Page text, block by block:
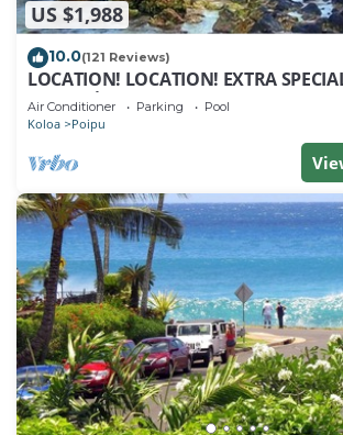
US $1,988
10.0(121 Reviews)
LOCATION! LOCATION! EXTRA
OFF: 7 nite stays: 8/1/26 to 6/1/27
Air Conditioner Parking Pool
Koloa Poipu